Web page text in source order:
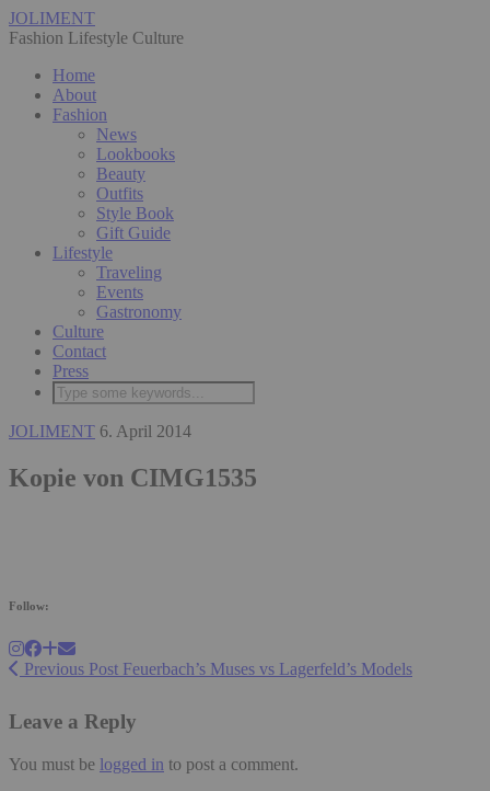
JOLIMENT
Fashion Lifestyle Culture
Home
About
Fashion
News
Lookbooks
Beauty
Outfits
Style Book
Gift Guide
Lifestyle
Traveling
Events
Gastronomy
Culture
Contact
Press
JOLIMENT 6. April 2014
Kopie von CIMG1535
Follow:
Previous Post Feuerbach’s Muses vs Lagerfeld’s Models
Leave a Reply
You must be logged in to post a comment.